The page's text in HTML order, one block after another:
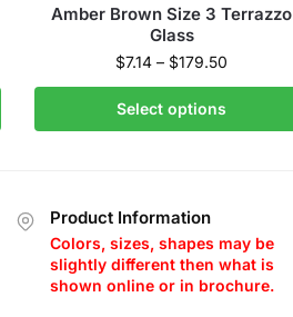
Amber Brown Size 3 Terrazzo
Glass
$7.14 – $179.50
Select options
Product Information
Colors, sizes, shapes may be
slightly different then what is
shown online or in brochure.